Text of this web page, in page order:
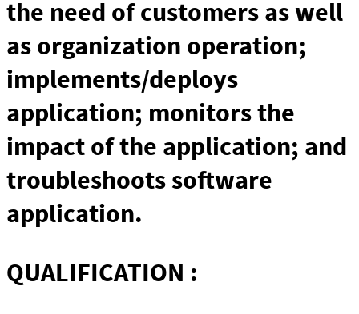
the need of customers as well
as organization operation;
implements/deploys
application; monitors the
impact of the application; and
troubleshoots software
application.
QUALIFICATION :